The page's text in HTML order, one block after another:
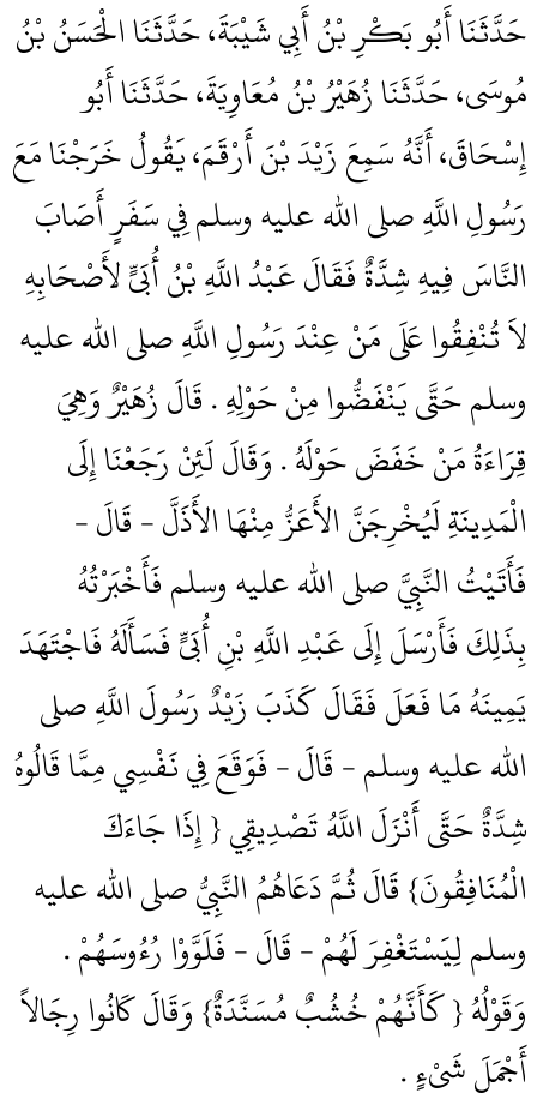
حَدَّثَنَا أَبُو بَكْرِ بْنُ أَبِي شَيْبَةَ، حَدَّثَنَا الْحَسَنُ بْنُ
مُوسَى، حَدَّثَنَا زُهَيْرُ بْنُ مُعَاوِيَةَ، حَدَّثَنَا أَبُو
إِسْحَاقَ، أَنَّهُ سَمِعَ زَيْدَ بْنَ أَرْقَمَ، يَقُولُ خَرَجْنَا مَعَ
رَسُولِ اللَّهِ صلى الله عليه وسلم فِي سَفَرٍ أَصَابَ
النَّاسَ فِيهِ شِدَّةٌ فَقَالَ عَبْدُ اللَّهِ بْنُ أُبَىٍّ لأَصْحَابِهِ
لاَ تُنْفِقُوا عَلَى مَنْ عِنْدَ رَسُولِ اللَّهِ صلى الله عليه
وسلم حَتَّى يَنْفَضُّوا مِنْ حَوْلِهِ ‏.‏ قَالَ زُهَيْرٌ وَهِيَ
قِرَاءَةُ مَنْ خَفَضَ حَوْلَهُ ‏.‏ وَقَالَ لَئِنْ رَجَعْنَا إِلَى
الْمَدِينَةِ لَيُخْرِجَنَّ الأَعَزُّ مِنْهَا الأَذَلَّ - قَالَ -
فَأَتَيْتُ النَّبِيَّ صلى الله عليه وسلم فَأَخْبَرْتُهُ
بِذَلِكَ فَأَرْسَلَ إِلَى عَبْدِ اللَّهِ بْنِ أُبَىٍّ فَسَأَلَهُ فَاجْتَهَدَ
يَمِينَهُ مَا فَعَلَ فَقَالَ كَذَبَ زَيْدٌ رَسُولَ اللَّهِ صلى
الله عليه وسلم - قَالَ - فَوَقَعَ فِي نَفْسِي مِمَّا قَالُوهُ
شِدَّةٌ حَتَّى أَنْزَلَ اللَّهُ تَصْدِيقِي ‏{‏ إِذَا جَاءَكَ
الْمُنَافِقُونَ‏}‏ قَالَ ثُمَّ دَعَاهُمُ النَّبِيُّ صلى الله عليه
وسلم لِيَسْتَغْفِرَ لَهُمْ - قَالَ - فَلَوَّوْا رُءُوسَهُمْ ‏.‏
وَقَوْلُهُ ‏{‏ كَأَنَّهُمْ خُشُبٌ مُسَنَّدَةٌ‏}‏ وَقَالَ كَانُوا رِجَالاً
أَجْمَلَ شَىْءٍ ‏.‏